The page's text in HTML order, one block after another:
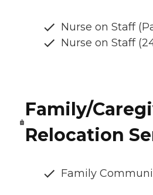
Nurse on Staff
Nurse on Staff
Family/
Relocation
Family